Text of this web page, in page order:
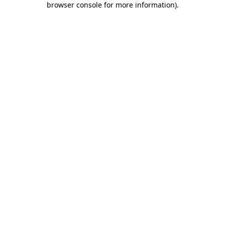
browser console for more information).